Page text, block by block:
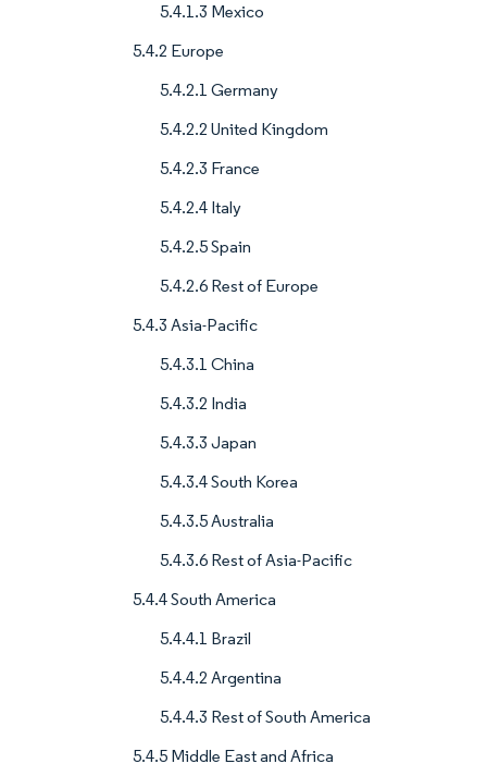
5.4.1.3 Mexico
5.4.2 Europe
5.4.2.1 Germany
5.4.2.2 United Kingdom
5.4.2.3 France
5.4.2.4 Italy
5.4.2.5 Spain
5.4.2.6 Rest of Europe
5.4.3 Asia-Pacific
5.4.3.1 China
5.4.3.2 India
5.4.3.3 Japan
5.4.3.4 South Korea
5.4.3.5 Australia
5.4.3.6 Rest of Asia-Pacific
5.4.4 South America
5.4.4.1 Brazil
5.4.4.2 Argentina
5.4.4.3 Rest of South America
5.4.5 Middle East and Africa